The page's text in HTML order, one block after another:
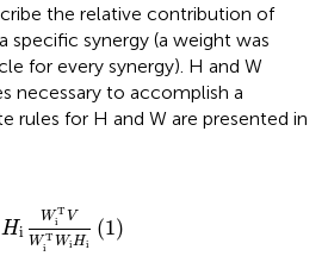
the relative contribution of
specific synergy (a weight was
for every synergy). H and W
necessary to accomplish a
rules for H and W are presented in
Hi
W T
i
V
W T
i
WiHi
(1)
)T(2)